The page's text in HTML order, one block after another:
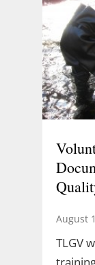
August
TLGV